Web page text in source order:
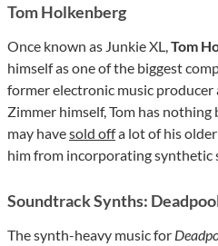
Tom Holkenberg
Once known as Junkie XL,Tom
himself as one of the biggest
former electronic music producer
Zimmer himself, Tom has
may havesold offa lot of his
him from incorporating synthetic
Soundtrack Synths:
The synth-heavy music for